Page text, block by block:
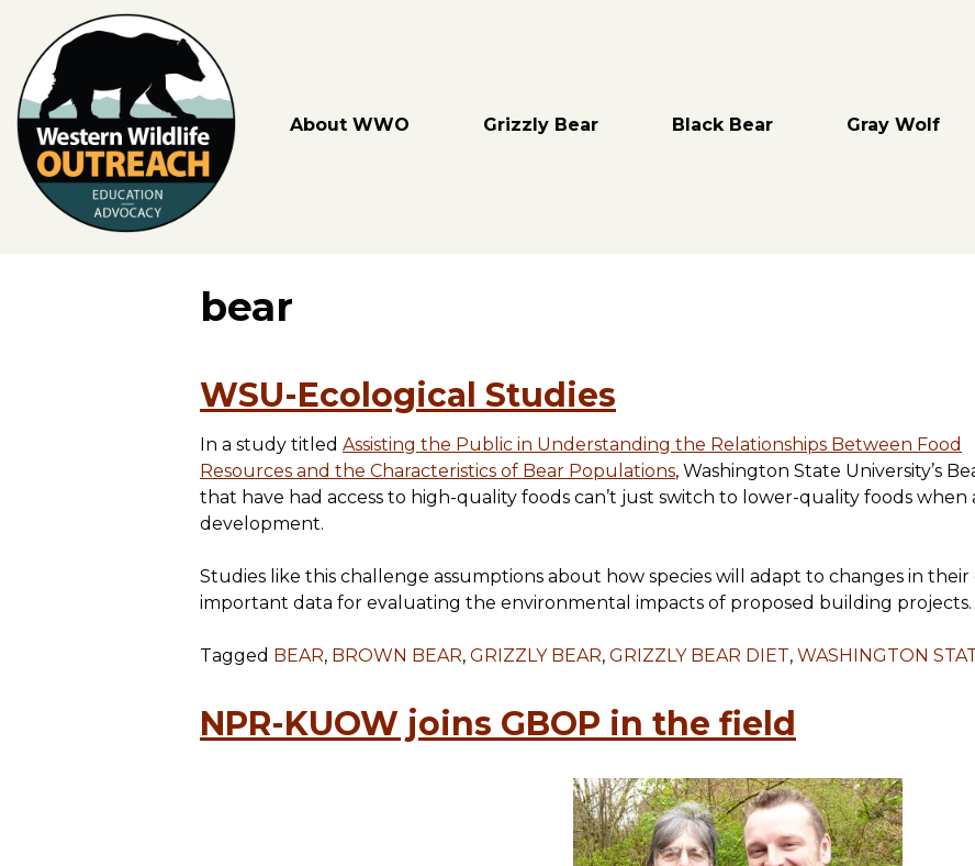
content
About WWO Grizzly Bear Black Bear Gray Wolf
bear
WSU-Ecological Studies
In a study titled Assisting the Public in Understanding the Relationships Between Food
Resources and the Characteristics of Bear Populations, Washington State University’s
that have had access to high-quality foods can’t just switch to lower-quality foods when
development.
Studies like this challenge assumptions about how species will adapt to changes in
important data for evaluating the environmental impacts of proposed building projects.
Tagged BEAR, BROWN BEAR, GRIZZLY BEAR, GRIZZLY BEAR DIET, WASHINGTON
NPR-KUOW joins GBOP in the field